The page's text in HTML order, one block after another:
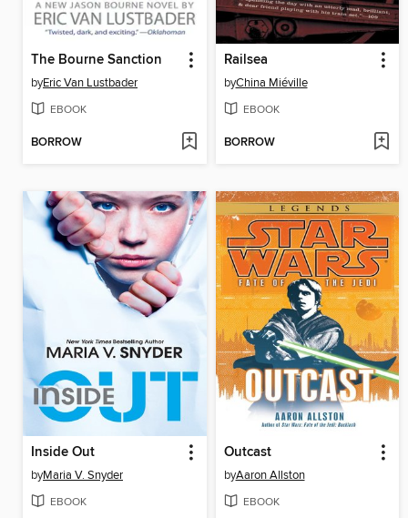
The Bourne Sanction
byEric Van Lustbader
EBOOK
BORROW
Railsea
byChina Miéville
EBOOK
BORROW
Inside Out
byMaria V. Snyder
EBOOK
Outcast
byAaron Allston
EBOOK